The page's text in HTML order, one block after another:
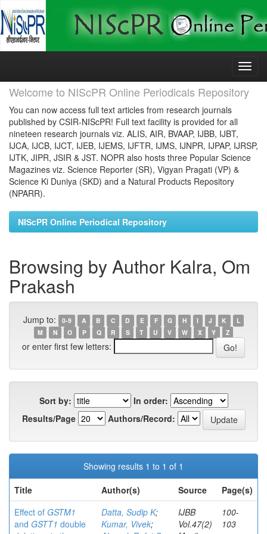
Skip
Welcome to NIScPR Online Periodicals Repository
You can now access full text articles from research journals
published by CSIR-NIScPR! Full text facility is provided for all
nineteen research journals viz. ALIS, AIR, BVAAP, IJBB, IJBT,
IJCA, IJCB, IJCT, IJEB, IJEMS, IJFTR, IJMS, IJNPR, IJPAP, IJRSP,
IJTK, JIPR, JSIR & JST. NOPR also hosts three Popular Science
Magazines viz. Science Reporter (SR), Vigyan Pragati (VP) &
Science Ki Duniya (SKD) and a Natural Products Repository
(NPARR).
NIScPR Online Periodical Repository
Browsing by Author Kalra, Om
Prakash
Jump to: 0-9 A B C D E F G H I J K
L
M
N O P Q R S T U V W X Y Z
or enter first few letters:
Sort by:
In order:
Results/Page
Authors/Record:
Showing results 1 to 1 of 1
Title
Author(s) Source
Page(s)
Effect of GSTM1
and GSTT1 double
Datta, Sudip K;
Kumar, Vivek;
IJBB
Vol.47(2)
100-
103